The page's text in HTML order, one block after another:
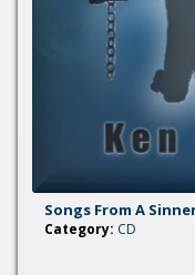
Songs From A
Category: CD